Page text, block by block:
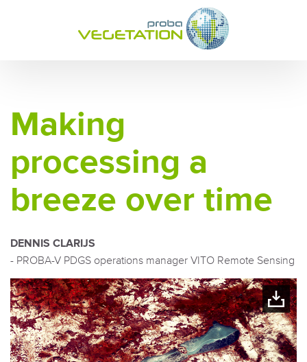
Making
processing a
breeze over time
DENNIS CLARIJS
- PROBA-V PDGS operations manager VITO Remote Sensing